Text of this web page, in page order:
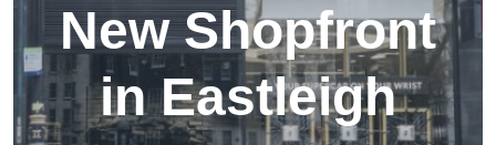
New Shopfront
in Eastleigh